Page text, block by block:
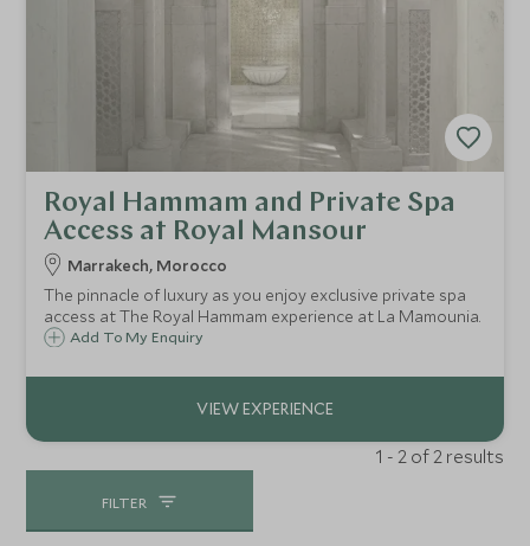
Royal Hammam and Private Spa
Access at Royal Mansour
Marrakech, Morocco
The pinnacle of luxury as you enjoy exclusive private spa
access at The Royal Hammam experience at La Mamounia.
Add To My Enquiry
1 - 2 of 2 results
FILTER